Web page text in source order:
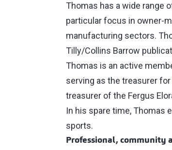
Thomas has a wide range
particular focus in owner-
manufacturing sectors.
Tilly/Collins Barrow
Thomas is an active
serving as the treasurer
treasurer of the Fergus
In his spare time, Thomas
sports.
Professional, community